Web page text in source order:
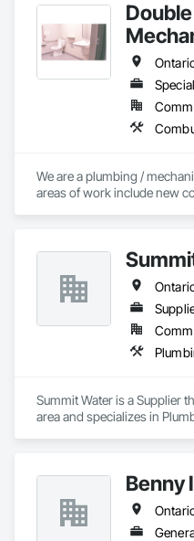
operations running at peak
design to maintenance,
you can count on.
We are a plumbing /
areas of work include new
Summit Water is a Supplier
area and specializes in
Benny